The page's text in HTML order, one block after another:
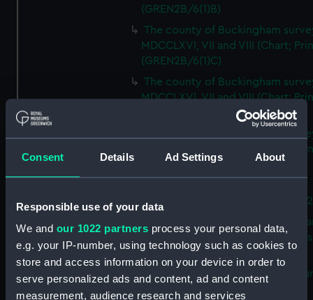
Consent Details Ad Settings About
Responsible use of your data
We and our 1022 partners process your personal data,
e.g. your IP-number, using technology such as cookies to
store and access information on your device in order to
serve personalized ads and content, ad and content
measurement, audience research and services
(GREN2B/6(1)B)
The county of Buckingham
MDCCLXVI, VII and VIII (Chart;
(GREN2B/6(1)C)
The county of Buckingham
MDCCLXVI, VII and VIII (Chart;
The county of Buckingham
MDCCLXVI, VII and VIII (Chart;
(GREN2B/6(2))
Buckingham (Chart; Print)
Plan of the proposed Bedford
[verso] Bedford Canal
Plan (Chart; Print) (GREN2B/8)
A survey of Fowey Harbour